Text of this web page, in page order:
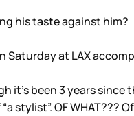
his taste against him?
Saturday at LAX
it’s been 3 years
stylist”. OF WHAT???